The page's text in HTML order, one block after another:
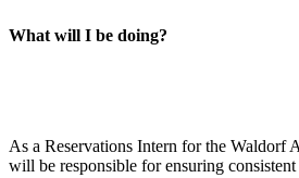
What will I be doing?
As a Reservations Intern for the Waldorf
will be responsible for ensuring